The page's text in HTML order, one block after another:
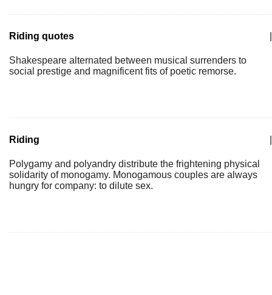
Riding quotes
Shakespeare alternated between musical surrenders to
social prestige and magnificent fits of poetic remorse.
Riding
Polygamy and polyandry distribute the frightening physical
solidarity of monogamy. Monogamous couples are always
hungry for company: to dilute sex.